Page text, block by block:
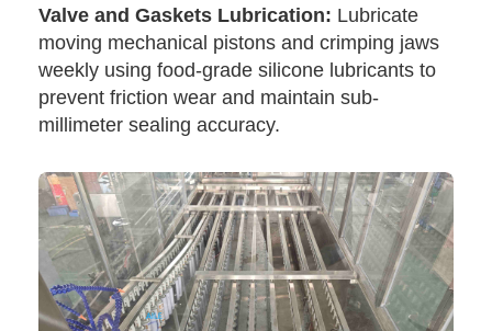
Valve and Gaskets Lubrication: Lubricate
moving mechanical pistons and crimping jaws
weekly using food-grade silicone lubricants to
prevent friction wear and maintain sub-
millimeter sealing accuracy.